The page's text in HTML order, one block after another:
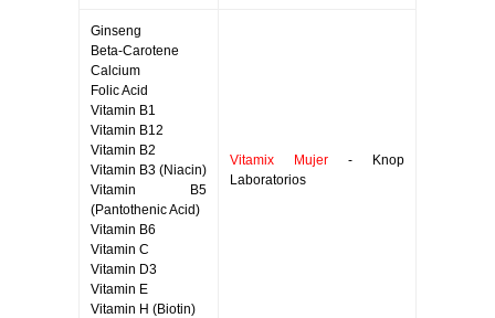
Ginseng
Beta-Carotene
Calcium
Folic Acid
Vitamin B1
Vitamin B12
Vitamin B2
Vitamin B3 (Niacin)
Vitamin B5
(Pantothenic Acid)
Vitamin B6
Vitamin C
Vitamin D3
Vitamin E
Vitamin H (Biotin)
Vitamix Mujer - Knop
Laboratorios